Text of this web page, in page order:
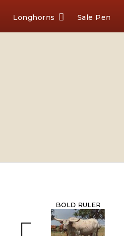
Longhorns Sale Pen
BOLD RULER